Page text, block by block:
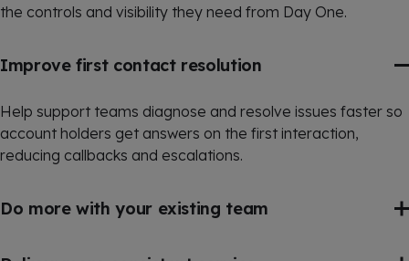
the controls and visibility they need from Day One.
Improve first contact resolution
Help support teams diagnose and resolve issues faster so
account holders get answers on the first interaction,
reducing callbacks and escalations.
Do more with your existing team